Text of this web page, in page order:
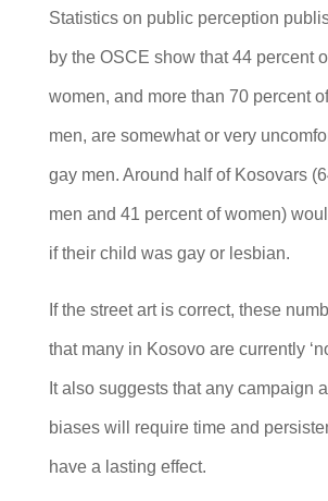
Statistics on public perception
by the OSCE show that 44 percent
women, and more than 70 percent
men, are somewhat or very
gay men. Around half of Kosovars
men and 41 percent of women)
if their child was gay or lesbian.
If the street art is correct, these
that many in Kosovo are currently
It also suggests that any campaign
biases will require time and
have a lasting effect.